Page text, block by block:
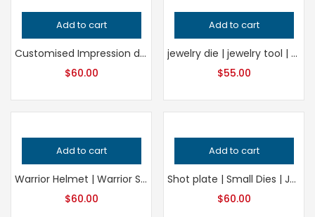
Add to cart
Customised Impression die | Jewelry die | Charm Die | Jewelry tools
$60.00
Add to cart
jewelry die | jewelry tool | forming die | embossing die | Impression Die
$55.00
Add to cart
Warrior Helmet | Warrior Symbol | Sword | Sword Impression | Impression Die | Embossing Die |
$60.00
Add to cart
Shot plate | Small Dies | Jewelry Impression Die | 3D Engraving Die | Die For Ornament making | Small chunk of ornaments
$60.00